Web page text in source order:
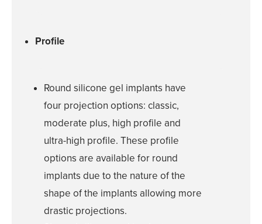
Profile
Round silicone gel implants have
four projection options: classic,
moderate plus, high profile and
ultra-high profile. These profile
options are available for round
implants due to the nature of the
shape of the implants allowing more
drastic projections.